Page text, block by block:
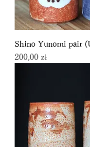
Shino Yunomi pair
Price
200,00 zł